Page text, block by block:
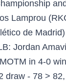
Every FIFA 21 player will want to pack one of these players, especially Messi’s first inform version. Hirving Lozano was born on July 30, 1995. also very strong as you would expect. FIFA 20 Hirving Lozano 82 Rated Non-Inform in game stats, player review and comments on FUTWIZ How do I update SoFIFA profile information like my name and email? 3. FELT HIS POSITIONING/REACTIONS WERE LACKING AS A RW. share. FIFA 21 Team Of The Week 4 Predictions & Investments. Fabianski, Kruse and Carlos Soler have the ratings and links needed to be great SBC fodder. enter give-away now. ICON PACKS!! Bruno Fernandes from Manchester United and Luis Suarez from Atletico Madrid are the stars of FIFA 21 TOTW 1, earing themselves the first inform of the year. Hirving Lozano was born on July 30, 1995. can not wait to get your hands on the game! ST: Mbappe (Paris Saint-Germain): 2 goals and in 4:0 win Nimes 90 > 91 Let’s go over some stunning performances in this weekend fixtures: AC